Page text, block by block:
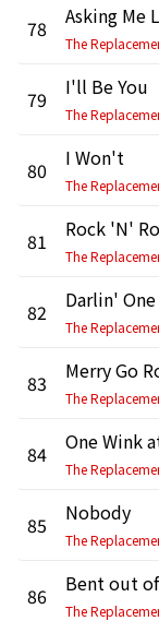
78 Asking Me
The
79 I'll Be You
The
80 I Won't
The
81 Rock 'N'
The
82 Darlin' One
The
83 Merry Go
The
84 One Wink
The
85 Nobody
The
86 Bent out
The